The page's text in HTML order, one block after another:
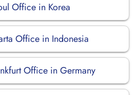
Office in Korea
Office in Indonesia
Office in Germany